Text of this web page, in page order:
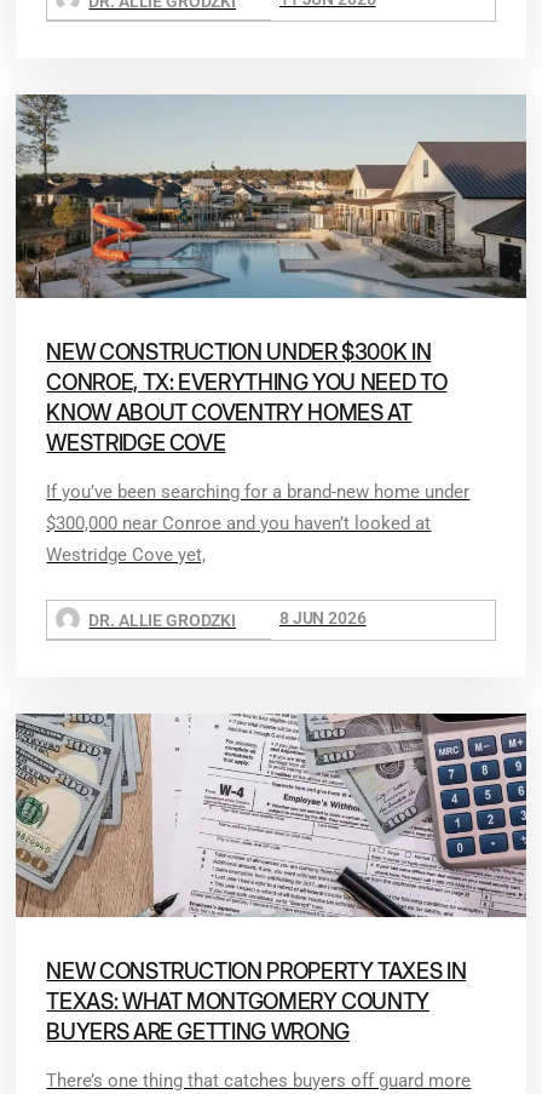
NEW CONSTRUCTION UNDER $300K IN
CONROE, TX: EVERYTHING YOU NEED TO
KNOW ABOUT COVENTRY HOMES AT
WESTRIDGE COVE
If you’ve been searching for a brand-new home under
$300,000 near Conroe and you haven’t looked at
Westridge Cove yet,
DR. ALLIE GRODZKI 8 JUN 2026
NEW CONSTRUCTION PROPERTY TAXES IN
TEXAS: WHAT MONTGOMERY COUNTY
BUYERS ARE GETTING WRONG
There’s one thing that catches buyers off guard more